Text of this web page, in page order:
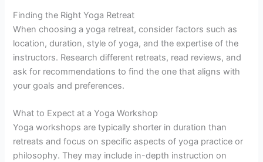
Finding the Right Yoga Retreat
When choosing a yoga retreat, consider factors such as
location, duration, style of yoga, and the expertise of the
instructors. Research different retreats, read reviews, and
ask for recommendations to find the one that aligns with
your goals and preferences.
What to Expect at a Yoga Workshop
Yoga workshops are typically shorter in duration than
retreats and focus on specific aspects of yoga practice or
philosophy. They may include in-depth instruction on